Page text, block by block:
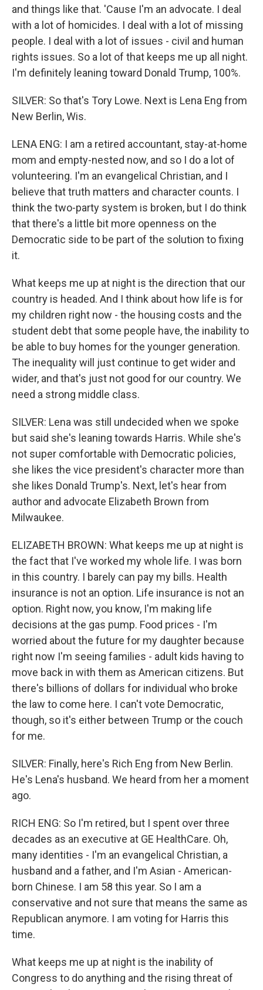
and things like that. 'Cause I'm an advocate. I deal
with a lot of homicides. I deal with a lot of missing
people. I deal with a lot of issues - civil and human
rights issues. So a lot of that keeps me up all night.
I'm definitely leaning toward Donald Trump, 100%.
SILVER: So that's Tory Lowe. Next is Lena Eng from
New Berlin, Wis.
LENA ENG: I am a retired accountant, stay-at-home
mom and empty-nested now, and so I do a lot of
volunteering. I'm an evangelical Christian, and I
believe that truth matters and character counts. I
think the two-party system is broken, but I do think
that there's a little bit more openness on the
Democratic side to be part of the solution to fixing
it.
What keeps me up at night is the direction that our
country is headed. And I think about how life is for
my children right now - the housing costs and the
student debt that some people have, the inability to
be able to buy homes for the younger generation.
The inequality will just continue to get wider and
wider, and that's just not good for our country. We
need a strong middle class.
SILVER: Lena was still undecided when we spoke
but said she's leaning towards Harris. While she's
not super comfortable with Democratic policies,
she likes the vice president's character more than
she likes Donald Trump's. Next, let's hear from
author and advocate Elizabeth Brown from
Milwaukee.
ELIZABETH BROWN: What keeps me up at night is
the fact that I've worked my whole life. I was born
in this country. I barely can pay my bills. Health
insurance is not an option. Life insurance is not an
option. Right now, you know, I'm making life
decisions at the gas pump. Food prices - I'm
worried about the future for my daughter because
right now I'm seeing families - adult kids having to
move back in with them as American citizens. But
there's billions of dollars for individual who broke
the law to come here. I can't vote Democratic,
though, so it's either between Trump or the couch
for me.
SILVER: Finally, here's Rich Eng from New Berlin.
He's Lena's husband. We heard from her a moment
ago.
RICH ENG: So I'm retired, but I spent over three
decades as an executive at GE HealthCare. Oh,
many identities - I'm an evangelical Christian, a
husband and a father, and I'm Asian - American-
born Chinese. I am 58 this year. So I am a
conservative and not sure that means the same as
Republican anymore. I am voting for Harris this
time.
What keeps me up at night is the inability of
Congress to do anything and the rising threat of